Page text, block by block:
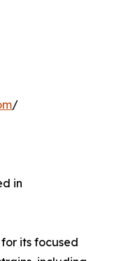
/
in
its focused